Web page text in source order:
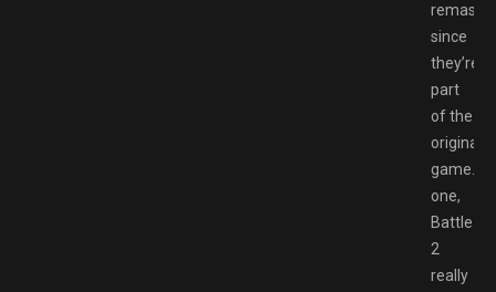
remaster
since
they’re
part
of the
original
game.For
one,
2
really